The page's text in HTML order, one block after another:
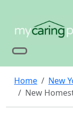
Home New
New